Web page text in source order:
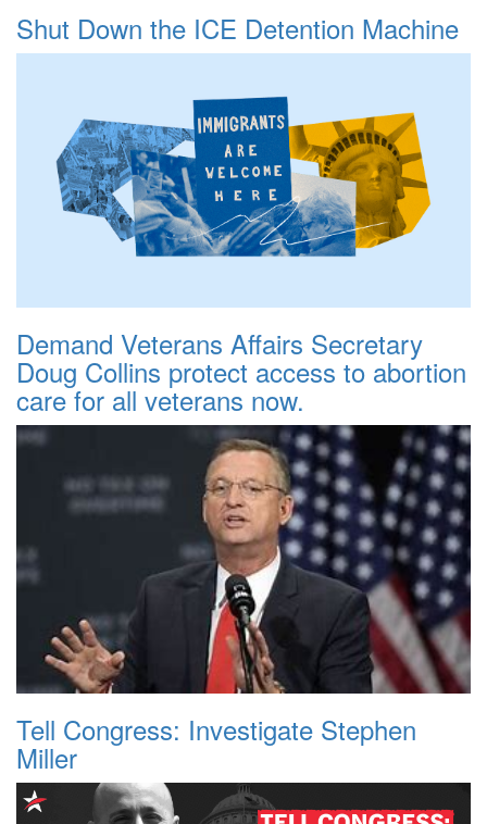
Shut Down the ICE Detention Machine
Demand Veterans Affairs Secretary
Doug Collins protect access to abortion
care for all veterans now.
Tell Congress: Investigate Stephen
Miller